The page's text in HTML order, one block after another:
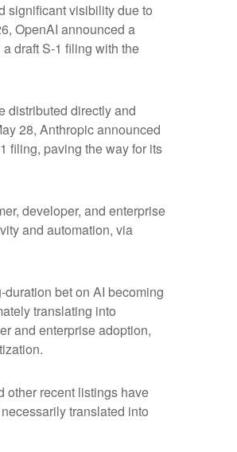
significant visibility due to
OpenAI announced a
draft S-1 filing with the
distributed directly and
28, Anthropic announced
filing, paving the way for its
developer, and enterprise
and automation, via
bet on AI becoming
translating into
and enterprise adoption,
other recent listings have
translated into